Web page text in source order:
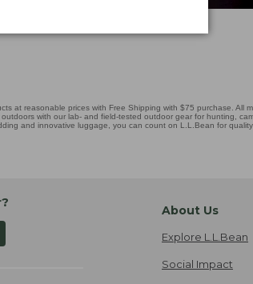
at reasonable prices with Free Shipping with $75 purchase. All
with our lab- and field-tested outdoor gear for hunting,
and innovative luggage, you can count on L.L.Bean for
About Us
Explore L.L.Bean
Social Impact